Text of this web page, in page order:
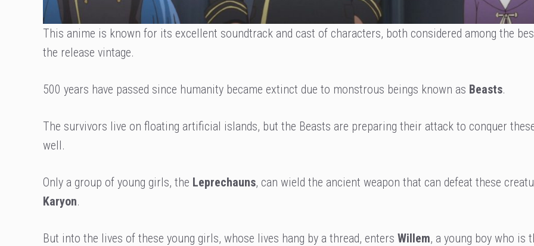
This anime is known for its excellent soundtrack and cast of characters, both considered among the
the release vintage.
500 years have passed since humanity became extinct due to monstrous beings known as Beasts.
The survivors live on floating artificial islands, but the Beasts are preparing their attack to conquer
well.
Only a group of young girls, the Leprechauns, can wield the ancient weapon that can defeat these
Karyon.
But into the lives of these young girls, whose lives hang by a thread, enters Willem, a young boy who is